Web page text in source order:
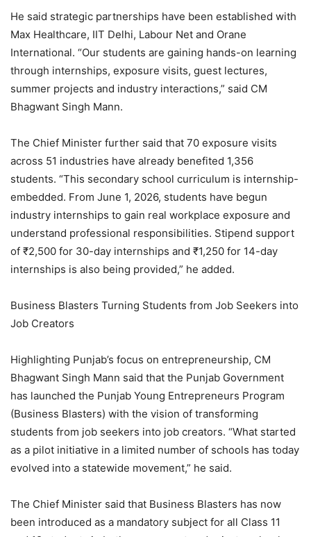
He said strategic partnerships have been established with
Max Healthcare, IIT Delhi, Labour Net and Orane
International. “Our students are gaining hands-on learning
through internships, exposure visits, guest lectures,
summer projects and industry interactions,” said CM
Bhagwant Singh Mann.
The Chief Minister further said that 70 exposure visits
across 51 industries have already benefited 1,356
students. “This secondary school curriculum is internship-
embedded. From June 1, 2026, students have begun
industry internships to gain real workplace exposure and
understand professional responsibilities. Stipend support
of ₹2,500 for 30-day internships and ₹1,250 for 14-day
internships is also being provided,” he added.
Business Blasters Turning Students from Job Seekers into
Job Creators
Highlighting Punjab’s focus on entrepreneurship, CM
Bhagwant Singh Mann said that the Punjab Government
has launched the Punjab Young Entrepreneurs Program
(Business Blasters) with the vision of transforming
students from job seekers into job creators. “What started
as a pilot initiative in a limited number of schools has today
evolved into a statewide movement,” he said.
The Chief Minister said that Business Blasters has now
been introduced as a mandatory subject for all Class 11